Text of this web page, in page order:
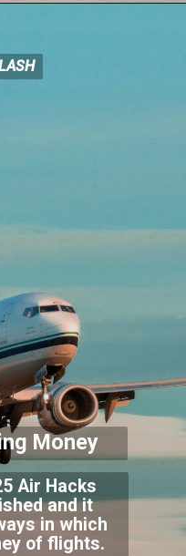
Money
Air Hacks
and it
in which
of flights.